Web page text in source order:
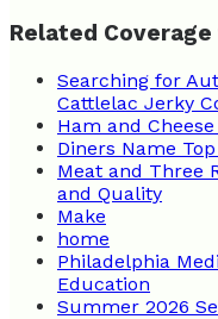
Related
Searching for
Cattlelac Jerky
Ham and
Diners Name
Meat and Three
and Quality
Make
home
Philadelphia
Education
Summer 2026